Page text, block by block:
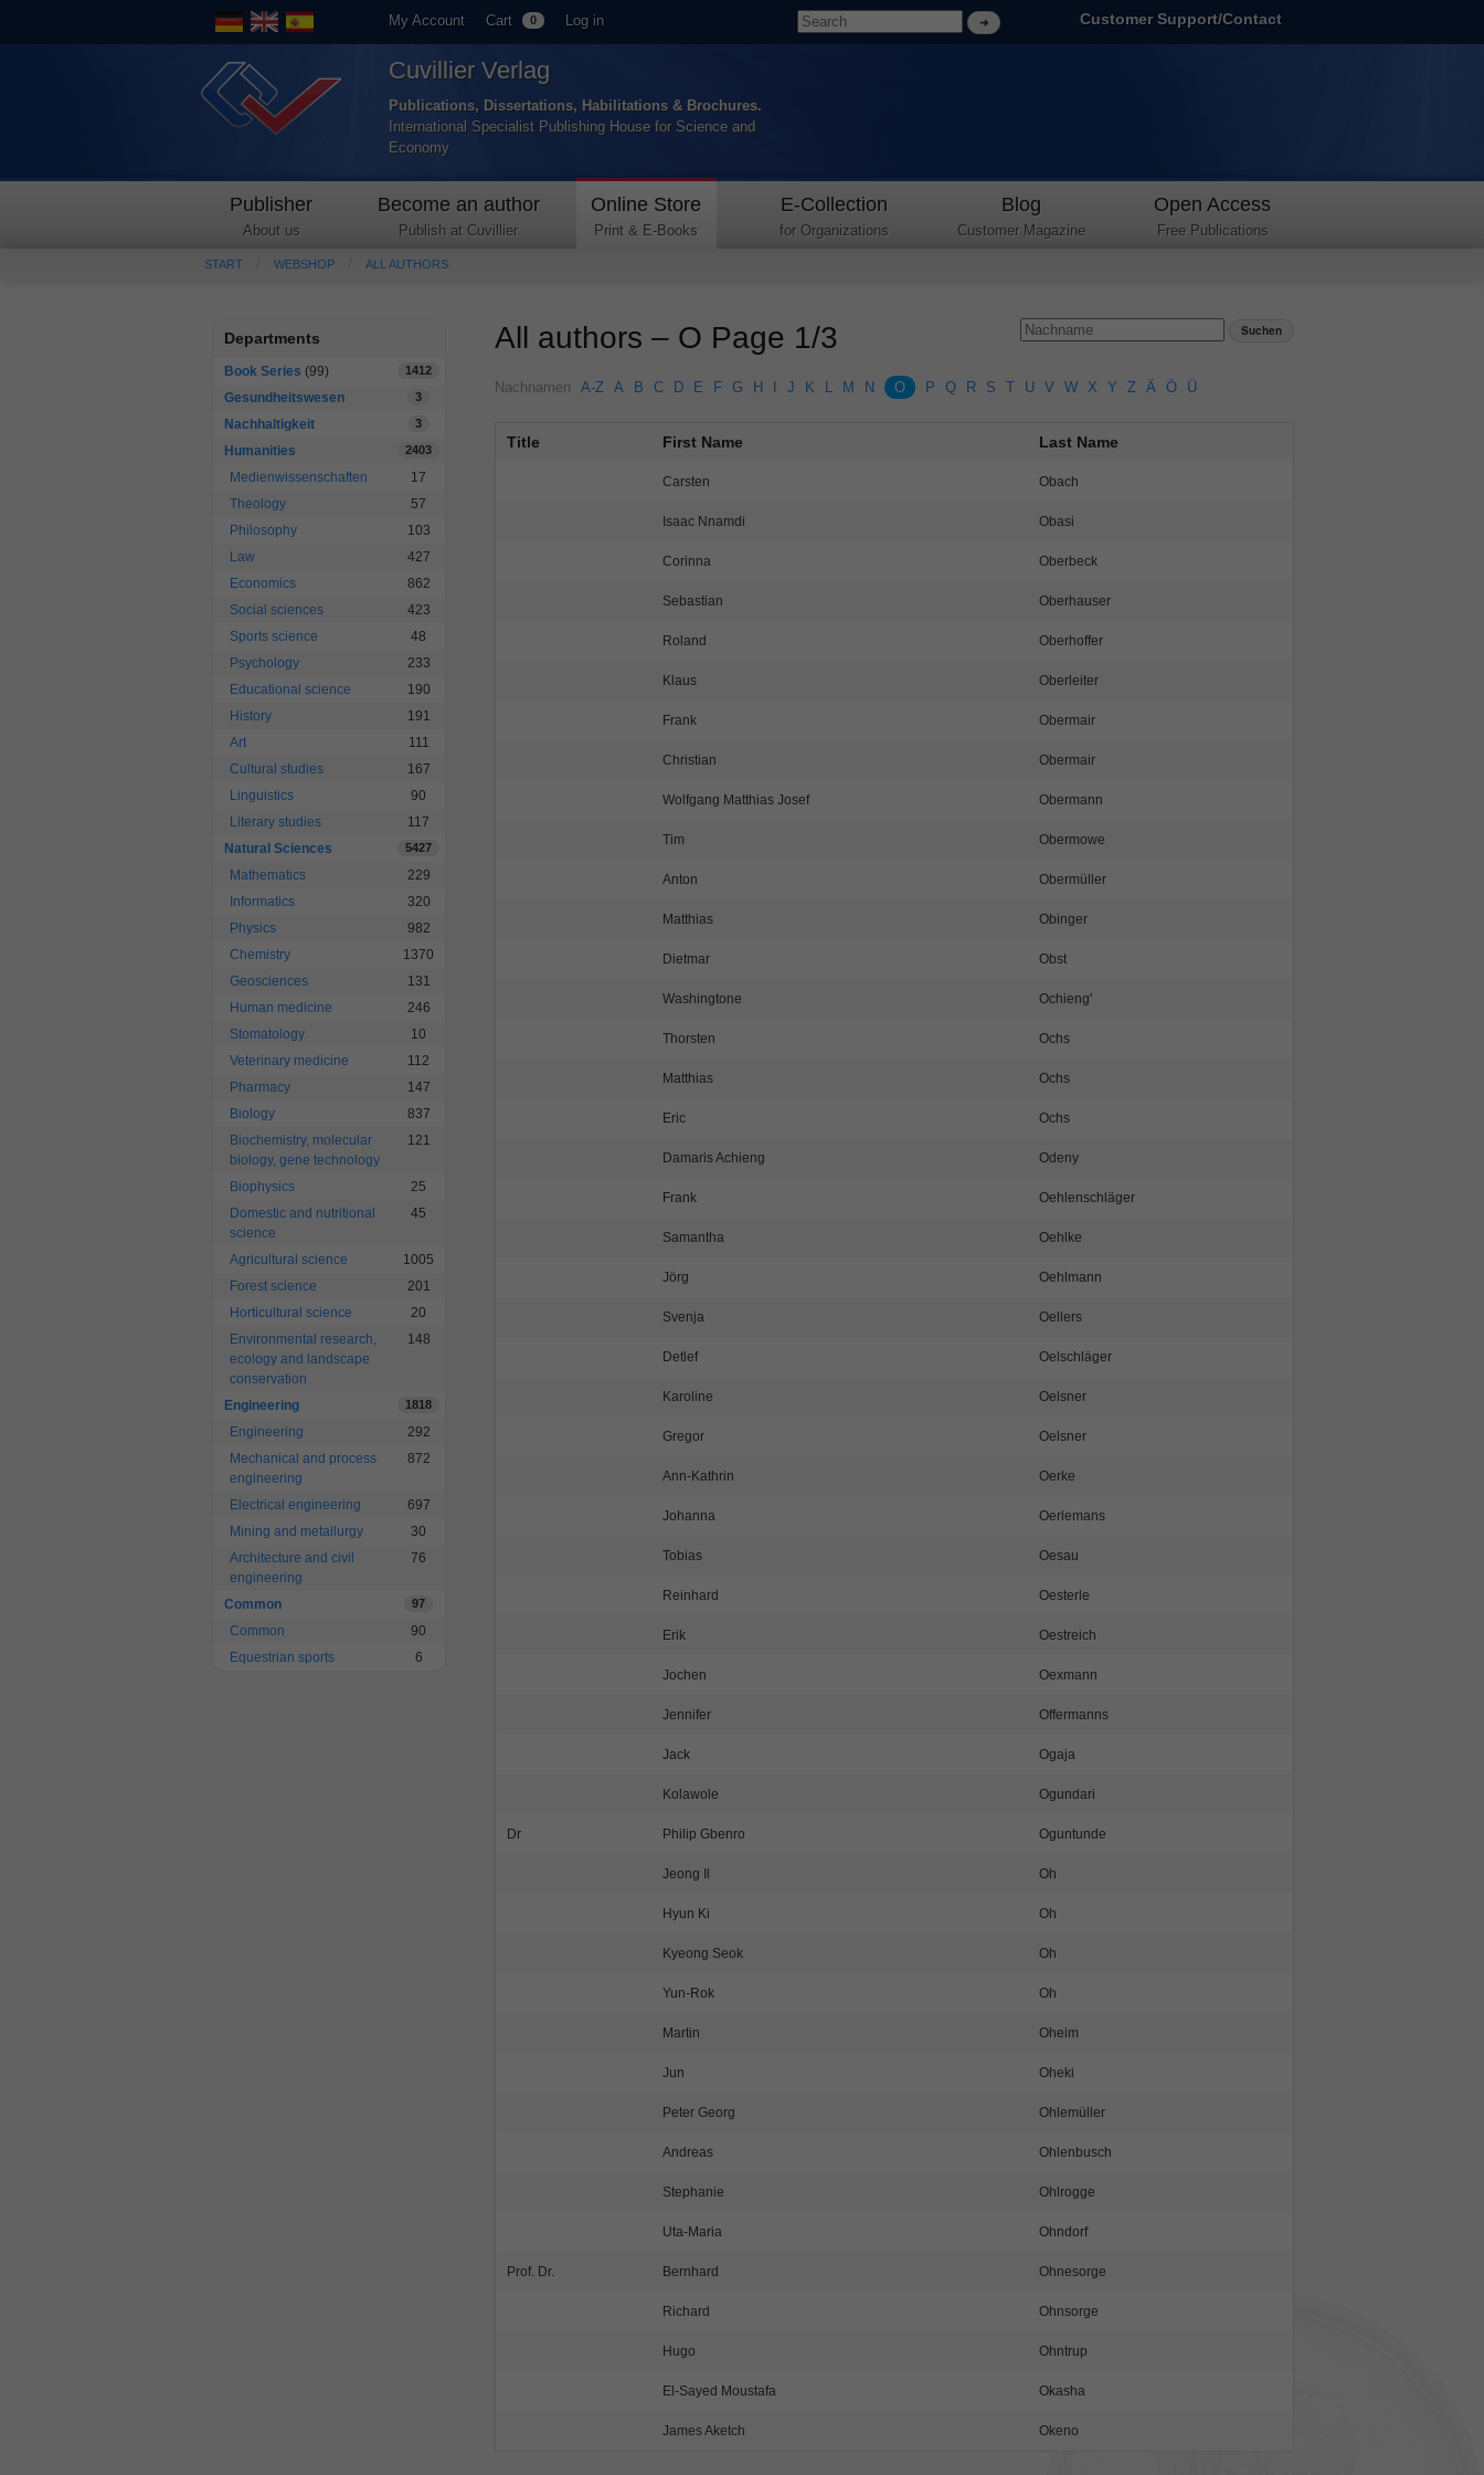
My Account Cart 0 Log in Customer Support/Contact
Cuvillier Verlag
Publications, Dissertations, Habilitations & Brochures.
International Specialist Publishing House for Science and
Economy
Publisher
About us
Become an author
Publish at Cuvillier
Online Store
Print & E-Books
E-Collection
for Organizations
Blog
Customer Magazine
Open Access
Free Publications
START WEBSHOP ALL AUTHORS
Departments
Book Series (99) 1412
Gesundheitswesen 3
Nachhaltigkeit 3
Humanities 2403
Medienwissenschaften
17
Theology
57
Philosophy
103
Law
427
Economics
862
Social sciences
423
Sports science
48
Psychology
233
Educational science
190
History
191
Art
111
Cultural studies
167
Linguistics
90
Literary studies
117
Natural Sciences
5427
Mathematics
229
Informatics
320
Physics
982
Chemistry
1370
Geosciences
131
Human medicine
246
Stomatology
10
Veterinary medicine
112
Pharmacy
147
Biology
837
Biochemistry, molecular
biology, gene technology
121
Biophysics
25
Domestic and nutritional
science
45
Agricultural science
1005
Forest science
201
Horticultural science
20
Environmental research,
ecology and landscape
conservation
148
Engineering 1818
Engineering
292
Mechanical and process
engineering
872
Electrical engineering
697
Mining and metallurgy
30
Architecture and civil
engineering
76
Common 97
Common
90
Equestrian sports
6
All authors – O Page 1/3
Nachnamen A-Z A B C D E F G H J K L M N O P Q R S T U V W X Y Z Ä Ö Ü
Title First Name Last Name
Carsten Obach
Isaac Nnamdi Obasi
Corinna Oberbeck
Sebastian Oberhauser
Roland Oberhoffer
Klaus Oberleiter
Frank Obermair
Christian Obermair
Wolfgang Matthias Josef Obermann
Tim Obermowe
Anton Obermüller
Matthias Obinger
Dietmar Obst
Washingtone Ochieng'
Thorsten Ochs
Matthias Ochs
Eric Ochs
Damaris Achieng Odeny
Frank Oehlenschläger
Samantha Oehlke
Jörg Oehlmann
Svenja Oellers
Detlef Oelschläger
Karoline Oelsner
Gregor Oelsner
Ann-Kathrin Oerke
Johanna Oerlemans
Tobias Oesau
Reinhard Oesterle
Erik Oestreich
Jochen Oexmann
Jennifer Offermanns
Jack Ogaja
Kolawole Ogundari
Dr Philip Gbenro Oguntunde
Jeong Il Oh
Hyun Ki Oh
Kyeong Seok Oh
Yun-Rok Oh
Martin Oheim
Jun Oheki
Peter Georg Ohlemüller
Andreas Ohlenbusch
Stephanie Ohlrogge
Uta-Maria Ohndorf
Prof. Dr. Bernhard Ohnesorge
Richard Ohnsorge
Hugo Ohntrup
El-Sayed Moustafa Okasha
James Aketch Okeno